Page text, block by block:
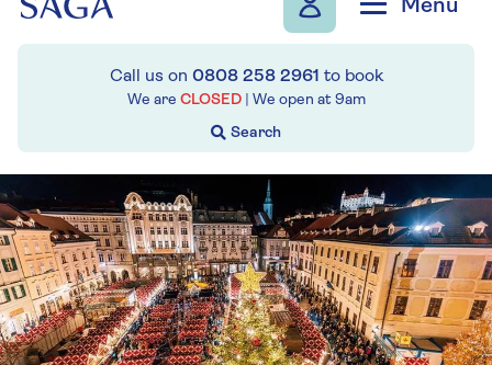
Menu
Call us on 0808 258 2961 to book
We are CLOSED | We open at 9am